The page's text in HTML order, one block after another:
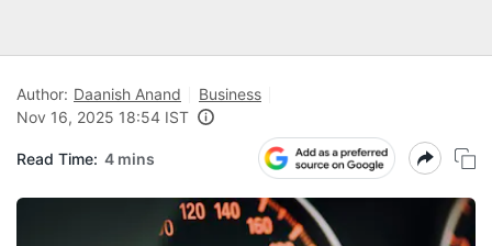
Author: Daanish Anand
Business
Nov 16, 2025 18:54 IST
Read Time: 4 mins